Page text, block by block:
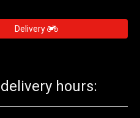
Delivery
hours: